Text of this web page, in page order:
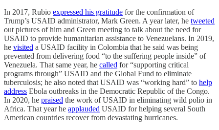
In 2017, Rubio expressed his gratitude for the confirmation of
Trump’s USAID administrator, Mark Green. A year later, he tweeted
out pictures of him and Green meeting to talk about the need for
USAID to provide humanitarian assistance to Venezuelans. In 2019,
he visited a USAID facility in Colombia that he said was being
prevented from delivering food “to the suffering people inside” of
Venezuela. That same year, he called for “supporting critical
programs through” USAID and the Global Fund to eliminate
tuberculosis; he also noted that USAID was “working hard” to help
address Ebola outbreaks in the Democratic Republic of the Congo.
In 2020, he praised the work of USAID in eliminating wild polio in
Africa. That year he applauded USAID for helping several South
American countries recover from devastating hurricanes.